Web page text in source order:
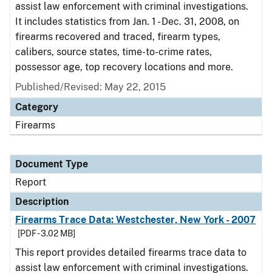
assist law enforcement with criminal investigations.
It includes statistics from Jan. 1 - Dec. 31, 2008, on
firearms recovered and traced, firearm types,
calibers, source states, time-to-crime rates,
possessor age, top recovery locations and more.
Published/Revised: May 22, 2015
Category
Firearms
Document Type
Report
Description
Firearms Trace Data: Westchester, New York - 2007
[PDF - 3.02 MB]
This report provides detailed firearms trace data to
assist law enforcement with criminal investigations.